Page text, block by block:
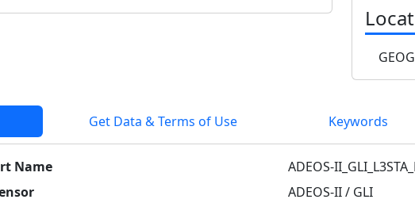
Get Data & Terms of Use Keywords
Name
ADEOS-
ADEOS-II / GLI